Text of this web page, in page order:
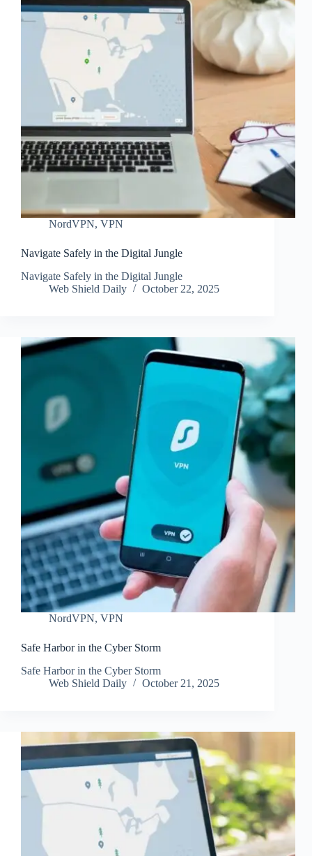
NordVPN, VPN
Navigate Safely in the Digital Jungle
Navigate Safely in the Digital Jungle
Web Shield Daily
October 22, 2025
NordVPN, VPN
Safe Harbor in the Cyber Storm
Safe Harbor in the Cyber Storm
Web Shield Daily
October 21, 2025